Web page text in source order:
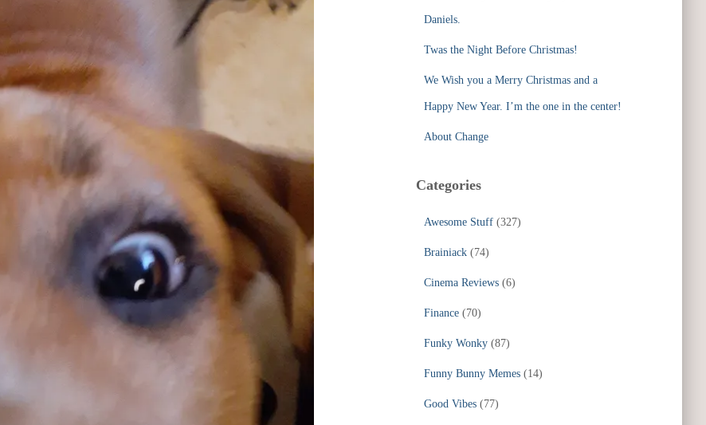
Daniels.
Twas the Night Before Christmas!
We Wish you a Merry Christmas and a
Happy New Year. I’m the one in the center!
About Change
Categories
Awesome Stuff(327)
Brainiack(74)
Cinema Reviews(6)
Finance(70)
Funky Wonky(87)
Funny Bunny Memes(14)
Good Vibes(77)